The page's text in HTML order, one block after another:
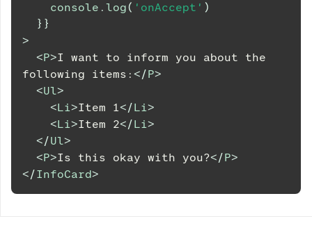
console . log( 'onAccept' )
} }
>
<P>I want to inform you about the
following items: </P>
<Ul>
<Li>Item 1</Li>
<Li>Item 2</Li>
</Ul>
<P>Is this okay with you?</P>
</InfoCard>